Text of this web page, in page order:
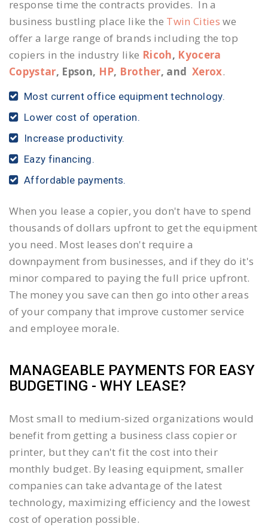
response time the contracts provides. In a
business bustling place like the Twin Cities we
offer a large range of brands including the top
copiers in the industry like Ricoh, Kyocera
Copystar, Epson, HP, Brother, and Xerox.
Most current office equipment technology.
Lower cost of operation.
Increase productivity.
Eazy financing.
Affordable payments.
When you lease a copier, you don't have to spend
thousands of dollars upfront to get the equipment
you need. Most leases don't require a
downpayment from businesses, and if they do it's
minor compared to paying the full price upfront.
The money you save can then go into other areas
of your company that improve customer service
and employee morale.
MANAGEABLE PAYMENTS FOR EASY
BUDGETING - WHY LEASE?
Most small to medium-sized organizations would
benefit from getting a business class copier or
printer, but they can't fit the cost into their
monthly budget. By leasing equipment, smaller
companies can take advantage of the latest
technology, maximizing efficiency and the lowest
cost of operation possible.